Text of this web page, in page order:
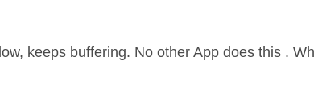
keeps buffering. No other App does this .